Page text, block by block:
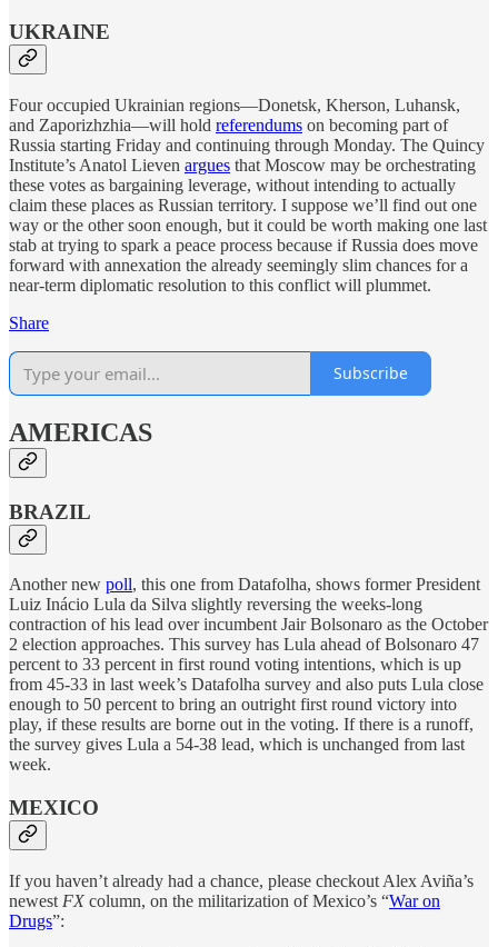
UKRAINE
Four occupied Ukrainian regions—Donetsk, Kherson, Luhansk,
and Zaporizhzhia—will hold referendums on becoming part of
Russia starting Friday and continuing through Monday. The Quincy
Institute’s Anatol Lieven argues that Moscow may be orchestrating
these votes as bargaining leverage, without intending to actually
claim these places as Russian territory. I suppose we’ll find out one
way or the other soon enough, but it could be worth making one last
stab at trying to spark a peace process because if Russia does move
forward with annexation the already seemingly slim chances for a
near-term diplomatic resolution to this conflict will plummet.
Share
Subscribe
AMERICAS
BRAZIL
Another new poll, this one from Datafolha, shows former President
Luiz Inácio Lula da Silva slightly reversing the weeks-long
contraction of his lead over incumbent Jair Bolsonaro as the October
2 election approaches. This survey has Lula ahead of Bolsonaro 47
percent to 33 percent in first round voting intentions, which is up
from 45-33 in last week’s Datafolha survey and also puts Lula close
enough to 50 percent to bring an outright first round victory into
play, if these results are borne out in the voting. If there is a runoff,
the survey gives Lula a 54-38 lead, which is unchanged from last
week.
MEXICO
If you haven’t already had a chance, please checkout Alex Aviña’s
newest FX column, on the militarization of Mexico’s “War on
Drugs”: